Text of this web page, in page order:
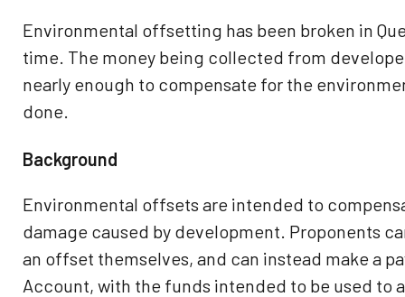
Environmental offsetting has been broken in
time. The money being collected from
nearly enough to compensate for the
done.
Background
Environmental offsets are intended to
damage caused by development. Proponents
an offset themselves, and can instead make a
Account, with the funds intended to be used to